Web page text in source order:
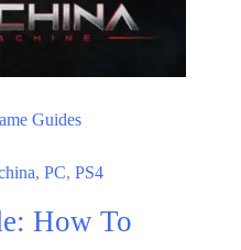
Guides
, PC, PS4
How To